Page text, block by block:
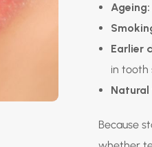
Ageing:
Earlier
in tooth
Because